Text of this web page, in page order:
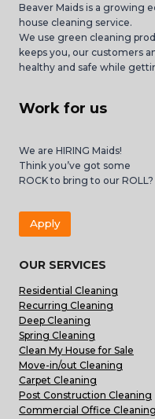
Beaver Maids is a growing
house cleaning service.
We use green cleaning
keeps you, our customers
healthy and safe while
Work for us
We are HIRING Maids!
Think you’ve got some
ROCK to bring to our ROLL?
Apply
OUR SERVICES
Residential Cleaning
Recurring Cleaning
Deep Cleaning
Spring Cleaning
Clean My House for Sale
Move-in/out Cleaning
Carpet Cleaning
Post Construction Cleaning
Commercial Office Cleaning